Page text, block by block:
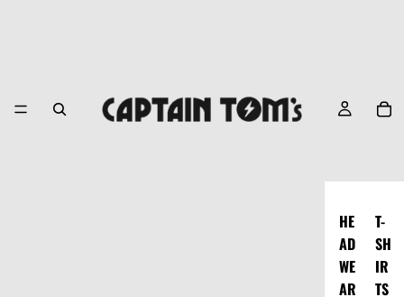
HE
AD
WE
AR
T-
SH
IR
TS